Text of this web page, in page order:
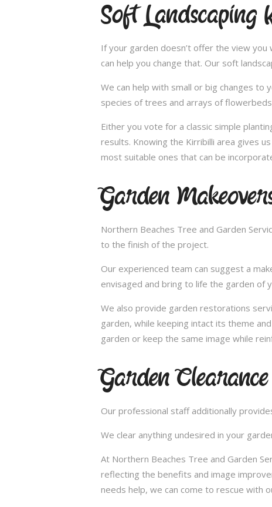
Soft Landscaping
If your garden doesn’t offer the view
can help you change that. Our soft
We can help with small or big changes
species of trees and arrays of
Either you vote for a classic simple
results. Knowing the Kirribilli area gives
most suitable ones that can be
Garden
Northern Beaches Tree and Garden
to the finish of the project.
Our experienced team can suggest a
envisaged and bring to life the garden of
We also provide garden restorations
garden, while keeping intact its theme
garden or keep the same image while
Garden
Our professional staff additionally
We clear anything undesired in your
At Northern Beaches Tree and Garden
reflecting the benefits and image
needs help, we can come to rescue with